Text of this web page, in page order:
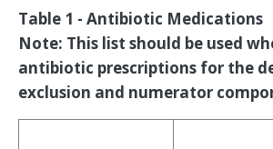
Table 1 - Antibiotic Medications
Note: This list should be used
antibiotic prescriptions for the
exclusion and numerator